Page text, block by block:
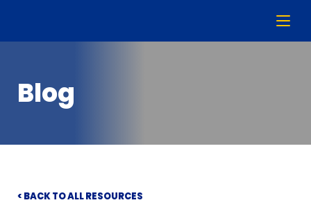
Blog
< BACK TO ALL RESOURCES